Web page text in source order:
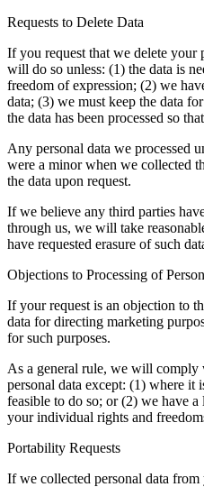
Requests to Delete Data
If you request that we delete your
will do so unless: (1) the data is
freedom of expression; (2) we
data; (3) we must keep the data
the data has been processed so
Any personal data we processed
were a minor when we collected
the data upon request.
If we believe any third parties
through us, we will take
have requested erasure of such
Objections to Processing of
If your request is an objection to
data for directing marketing
for such purposes.
As a general rule, we will comply
personal data except: (1) where
feasible to do so; or (2) we have
your individual rights and
Portability Requests
If we collected personal data from